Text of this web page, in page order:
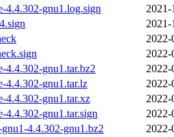
4.4.302-gnu1.log.sign
2021-
2021-
2022-
2022-
4.4.302-gnu1.tar.bz2
2022-
4.4.302-gnu1.tar.lz
2022-
4.4.302-gnu1.tar.xz
2022-
4.4.302-gnu1.tar.sign
2022-
4.4.302-gnu1.bz2
2022-